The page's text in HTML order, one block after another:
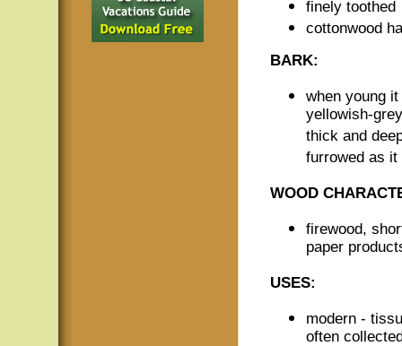
finely toothed
cottonwood
BARK:
when young
yellowish-
thick and
furrowed as it
WOOD
firewood,
paper
USES:
modern -
often